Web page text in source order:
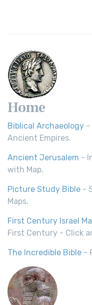
Home
Biblical Archaeology -
Ancient Empires.
Ancient Jerusalem -
with Map.
Picture Study Bible -
Maps.
First Century Israel
First Century - Click
The Incredible Bible -